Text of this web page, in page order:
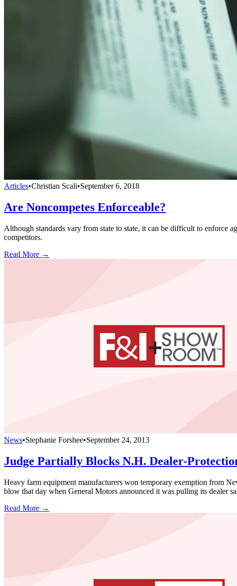
Articles•Christian Scali•September 6, 2018
Are Noncompetes Enforceable?
Although standards vary from state to state, it can be difficult to enforce
competitors.
Read More →
News•Stephanie Forshee•September 24, 2013
Judge Partially Blocks N.H. Dealer-
Heavy farm equipment manufacturers won temporary exemption from
blow that day when General Motors announced it was pulling its dealer
Read More →